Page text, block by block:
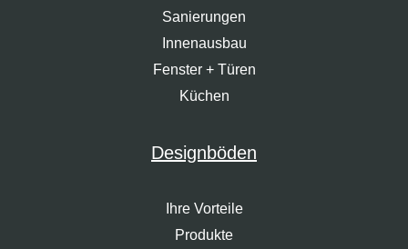
Sanierungen
Innenausbau
Fenster + Türen
Küchen
Designböden
Ihre Vorteile
Produkte